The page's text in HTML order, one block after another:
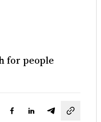
for people
on Blue Sky
Share on Facebook
Share on LinkedIn
Share by email